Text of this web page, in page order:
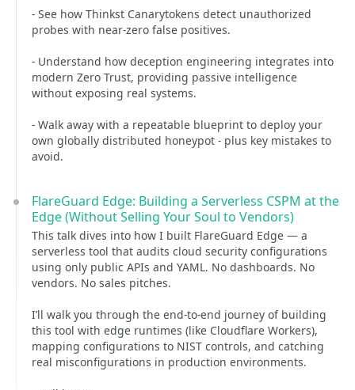
- See how Thinkst Canarytokens detect unauthorized
probes with near-zero false positives.
- Understand how deception engineering integrates into
modern Zero Trust, providing passive intelligence
without exposing real systems.
- Walk away with a repeatable blueprint to deploy your
own globally distributed honeypot - plus key mistakes to
avoid.
FlareGuard Edge: Building a Serverless CSPM at the
Edge (Without Selling Your Soul to Vendors)
This talk dives into how I built FlareGuard Edge — a
serverless tool that audits cloud security configurations
using only public APIs and YAML. No dashboards. No
vendors. No sales pitches.
I’ll walk you through the end-to-end journey of building
this tool with edge runtimes (like Cloudflare Workers),
mapping configurations to NIST controls, and catching
real misconfigurations in production environments.